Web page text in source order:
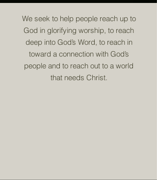
We seek to help people reach up to
God in glorifying worship, to reach
deep into God’s Word, to reach in
toward a connection with God’s
people and to reach out to a world
that needs Christ.